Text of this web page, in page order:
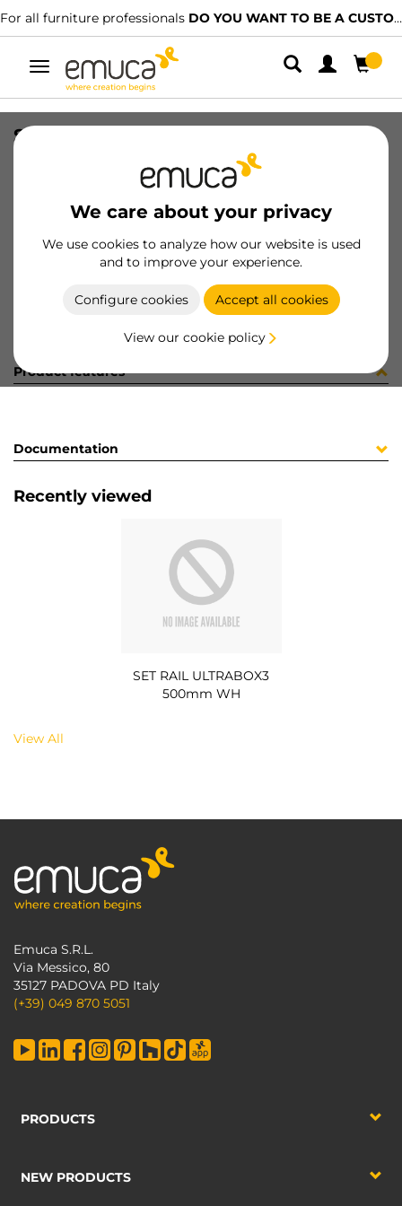
For all furniture professionals DO YOU WANT TO BE A CUSTOMER?
Toggle
navigation
We care about your privacy
We use cookies to analyze how our website is used
and to improve your experience.
Configure cookies Accept all cookies
View our cookie policy
SET RAIL ULTRABOX3 500mm WH
8432393110301
Product sheet
Product features
Documentation
Recently viewed
SET RAIL ULTRABOX3
500mm WH
View All
Emuca S.R.L.
Via Messico, 80
35127 PADOVA PD Italy
(+39) 049 870 5051
PRODUCTS
NEW PRODUCTS